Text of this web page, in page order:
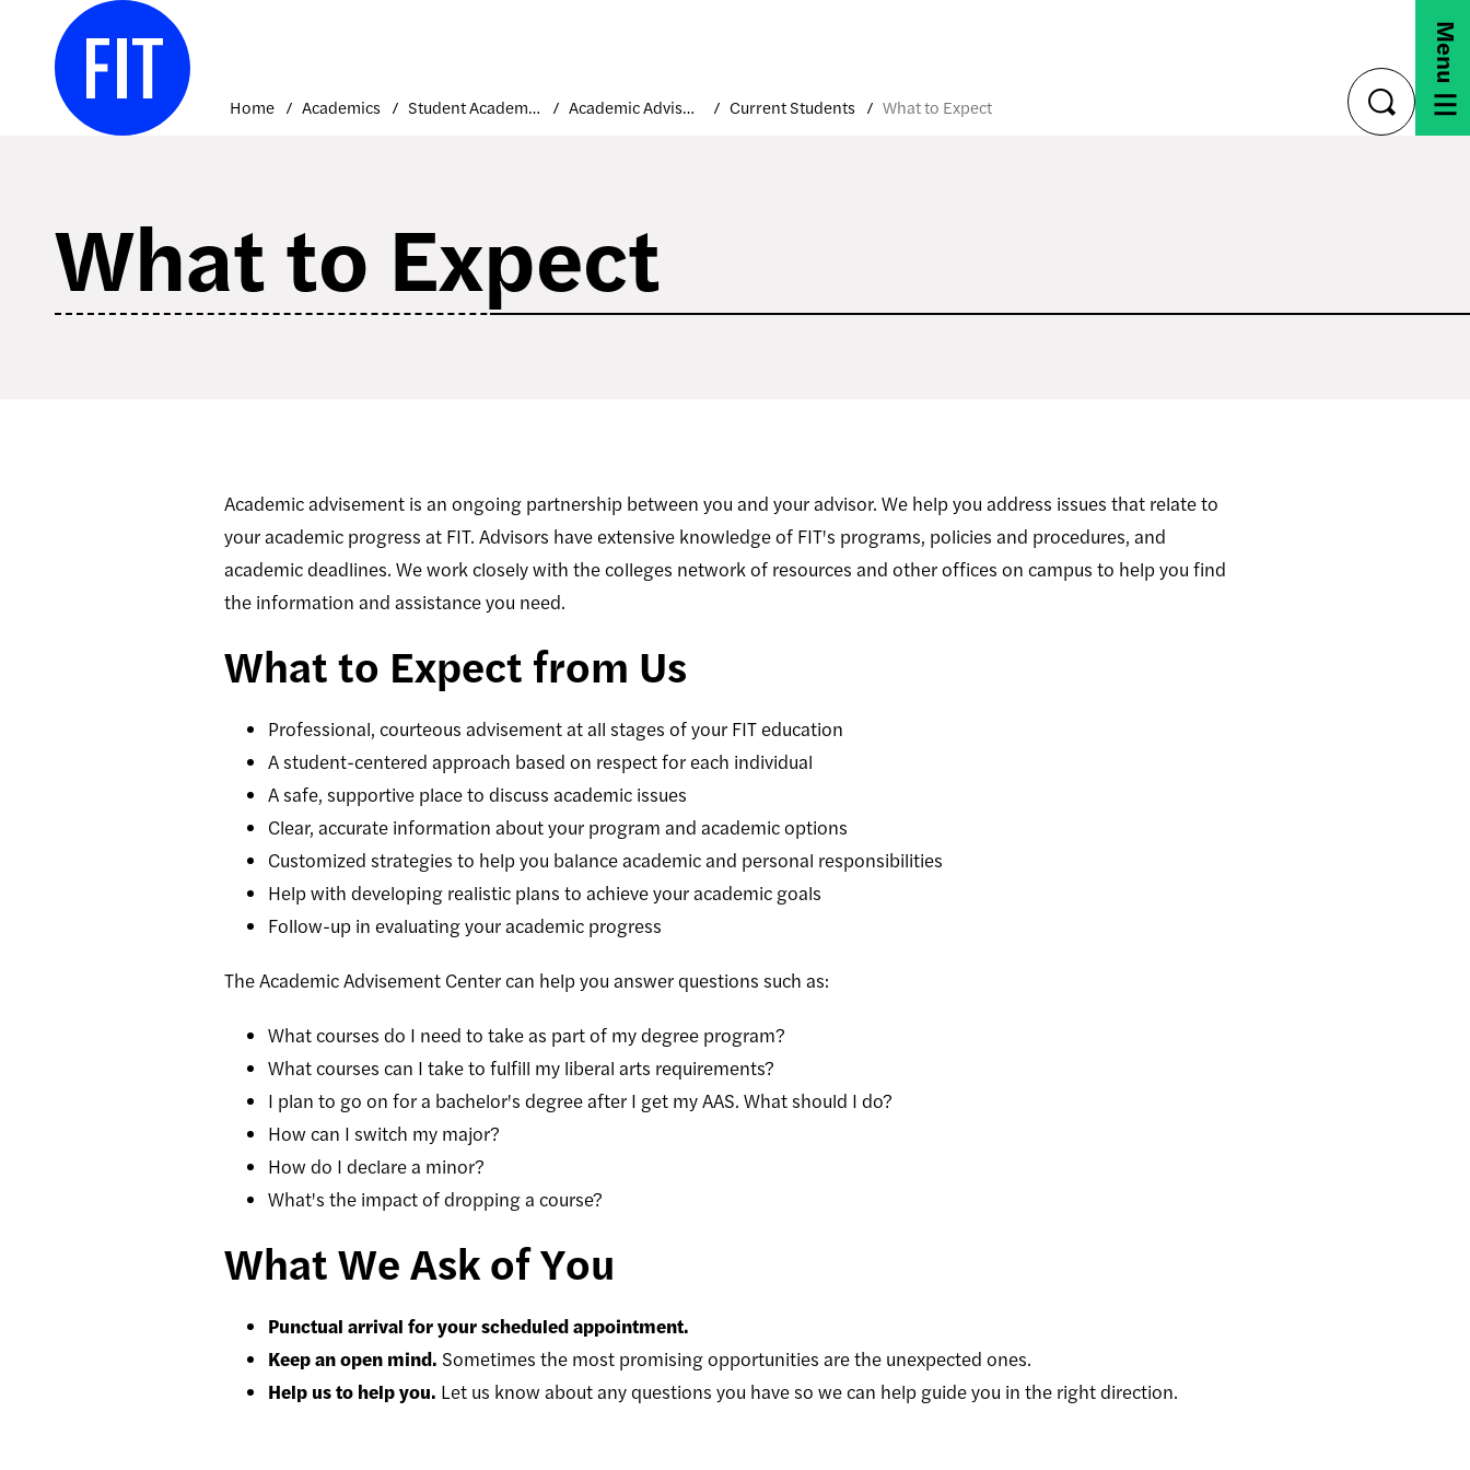
content
Home Academics Student Academic Support and Resources Academic Advisement Current Students What to Expect
toggle
search
Menu
What to Expect
Academic advisement is an ongoing partnership between you and your advisor. We help you address issues that relate to
your academic progress at FIT. Advisors have extensive knowledge of FIT's programs, policies and procedures, and
academic deadlines. We work closely with the colleges network of resources and other offices on campus to help you find
the information and assistance you need.
What to Expect from Us
Professional, courteous advisement at all stages of your FIT education
A student-centered approach based on respect for each individual
A safe, supportive place to discuss academic issues
Clear, accurate information about your program and academic options
Customized strategies to help you balance academic and personal responsibilities
Help with developing realistic plans to achieve your academic goals
Follow-up in evaluating your academic progress
The Academic Advisement Center can help you answer questions such as:
What courses do I need to take as part of my degree program?
What courses can I take to fulfill my liberal arts requirements?
I plan to go on for a bachelor's degree after I get my AAS. What should I do?
How can I switch my major?
How do I declare a minor?
What's the impact of dropping a course?
What We Ask of You
Punctual arrival for your scheduled appointment.
Keep an open mind. Sometimes the most promising opportunities are the unexpected ones.
Help us to help you. Let us know about any questions you have so we can help guide you in the right direction.